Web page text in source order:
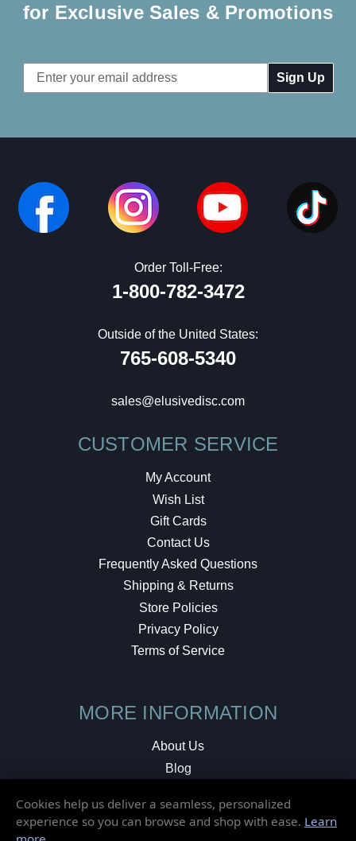
for Exclusive Sales & Promotions
Email
Address
Order Toll-Free:
1-800-782-3472
Outside of the United States:
765-608-5340
sales@elusivedisc.com
CUSTOMER SERVICE
My Account
Wish List
Gift Cards
Contact Us
Frequently Asked Questions
Shipping & Returns
Store Policies
Privacy Policy
Terms of Service
MORE INFORMATION
About Us
Blog
Local Shop
Cookies help us deliver a seamless, personalized
experience so you can browse and shop with ease. Learn